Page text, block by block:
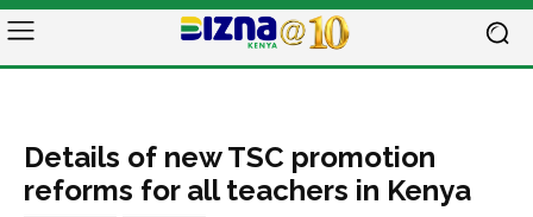
Details of new TSC promotion
reforms for all teachers in Kenya